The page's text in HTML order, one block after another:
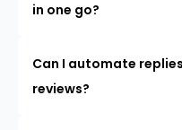
in one go?
Can I automate
reviews?